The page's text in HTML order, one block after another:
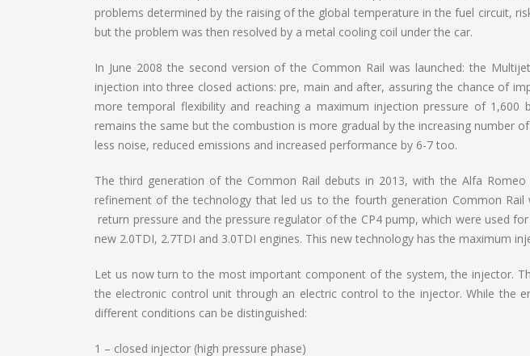
problems determined by the raising of the global temperature in the fuel circuit,
but the problem was then resolved by a metal cooling coil under the car.
In June 2008 the second version of the Common Rail was launched: the
injection into three closed actions: pre, main and after, assuring the chance of
more temporal flexibility and reaching a maximum injection pressure of
remains the same but the combustion is more gradual by the increasing number
less noise, reduced emissions and increased performance by 6-7 too.
The third generation of the Common Rail debuts in 2013, with the Alfa
refinement of the technology that led us to the fourth generation Common Rail
return pressure and the pressure regulator of the CP4 pump, which were used
new 2.0TDI, 2.7TDI and 3.0TDI engines. This new technology has the maximum
Let us now turn to the most important component of the system, the injector.
the electronic control unit through an electric control to the injector. While the
different conditions can be distinguished:
1 – closed injector (high pressure phase)